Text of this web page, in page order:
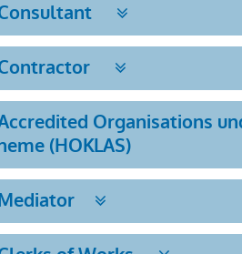
Organisations
(HOKLAS)